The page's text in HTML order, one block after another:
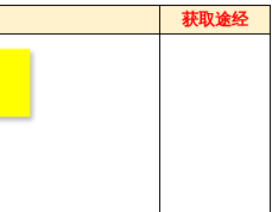
获取途经